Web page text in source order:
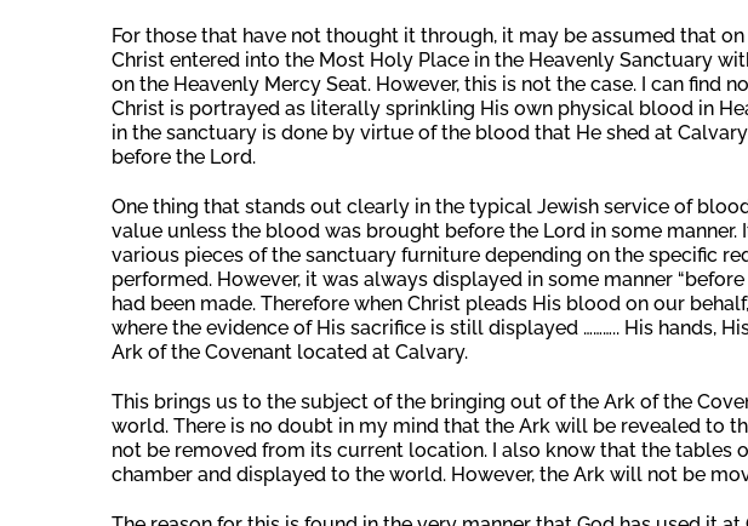
For those that have not thought it through, it may be assumed that
Christ entered into the Most Holy Place in the Heavenly Sanctuary
on the Heavenly Mercy Seat. However, this is not the case. I can find
Christ is portrayed as literally sprinkling His own physical blood in
in the sanctuary is done by virtue of the blood that He shed at Calvary
before the Lord.
One thing that stands out clearly in the typical Jewish service of
value unless the blood was brought before the Lord in some
various pieces of the sanctuary furniture depending on the specific
performed. However, it was always displayed in some manner
had been made. Therefore when Christ pleads His blood on our
where the evidence of His sacrifice is still displayed ……….. His hands,
Ark of the Covenant located at Calvary.
This brings us to the subject of the bringing out of the Ark of the
world. There is no doubt in my mind that the Ark will be revealed to
not be removed from its current location. I also know that the tables
chamber and displayed to the world. However, the Ark will not be